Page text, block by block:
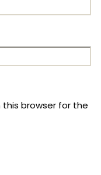
this browser for the